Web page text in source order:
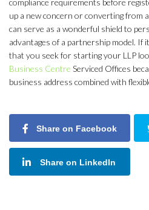
compliance requirements before
up a new concern or converting from
can serve as a wonderful shield to
advantages of a partnership model. If
that you seek for starting your LLP
Business Centre Serviced Offices
business address combined with
Share on Facebook
Share on LinkedIn